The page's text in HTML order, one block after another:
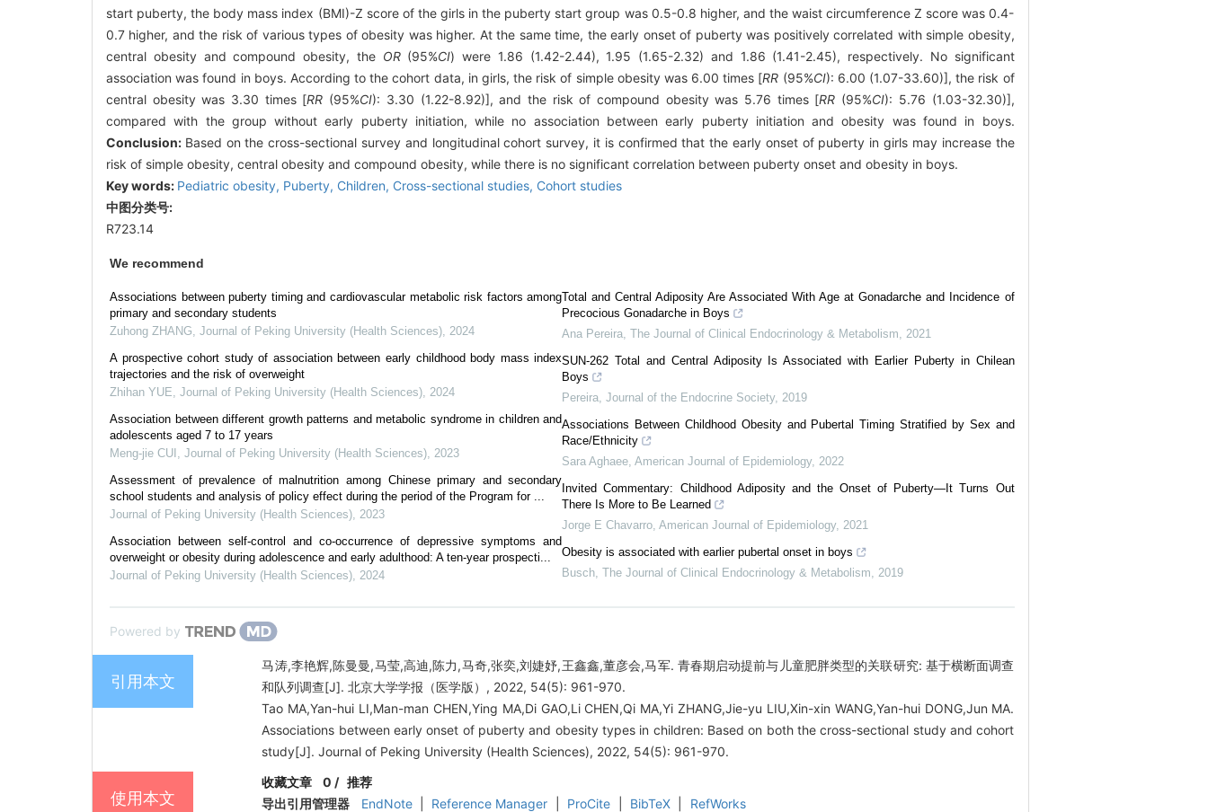
start puberty, the body mass index (BMI)-Z score of the girls in the puberty start group was 0.5-0.8 higher, and the waist circumference Z score was 0.4-
0.7 higher, and the risk of various types of obesity was higher. At the same time, the early onset of puberty was positively correlated with simple obesity,
central obesity and compound obesity, the OR(95%CI) were 1.86 (1.42-2.44), 1.95 (1.65-2.32) and 1.86 (1.41-2.45), respectively. No significant
association was found in boys. According to the cohort data, in girls, the risk of simple obesity was 6.00 times [RR (95%CI): 6.00 (1.07-33.60)], the risk of
central obesity was 3.30 times [RR (95%CI): 3.30 (1.22-8.92)], and the risk of compound obesity was 5.76 times [RR (95%CI): 5.76 (1.03-32.30)],
compared with the group without early puberty initiation, while no association between early puberty initiation and obesity was found in boys.
Conclusion: Based on the cross-sectional survey and longitudinal cohort survey, it is confirmed that the early onset of puberty in girls may increase the
risk of simple obesity, central obesity and compound obesity, while there is no significant correlation between puberty onset and obesity in boys.
Key words: Pediatric obesity, Puberty, Children, Cross-sectional studies, Cohort studies
中图分类号:
R723.14
We recommend
Associations between puberty timing and cardiovascular metabolic risk factors among
primary and secondary students
Zuhong ZHANG Journal of Peking University (Health Sciences) 2024
A prospective cohort study of association between early childhood body mass index
trajectories and the risk of overweight
Zhihan YUE Journal of Peking University (Health Sciences) 2024
Association between different growth patterns and metabolic syndrome in children and
adolescents aged 7 to 17 years
Meng-jie CUI
Journal of Peking University (Health Sciences) 2023
Assessment of prevalence of malnutrition among Chinese primary and secondary
school students and analysis of policy effect during the period of the Program for ...
Journal of Peking University (Health Sciences) 2023
Association between self-control and co-occurrence of depressive symptoms and
overweight or obesity during adolescence and early adulthood: A ten-year prospecti...
Journal of Peking University (Health Sciences) 2024
Total and Central Adiposity Are Associated With Age at Gonadarche and Incidence of
Precocious Gonadarche in Boys
Ana Pereira ,The Journal of Clinical Endocrinology & Metabolism
2021
SUN-262 Total and Central Adiposity Is Associated with Earlier Puberty in Chilean
Boys
Pereira ,Journal of the Endocrine Society, 2019
Associations Between Childhood Obesity and Pubertal Timing Stratified by Sex and
Race/Ethnicity
Sara Aghaee ,American Journal of Epidemiology, 2022
Invited Commentary: Childhood Adiposity and the Onset of Puberty—It Turns Out
There Is More to Be Learned
Jorge E Chavarro ,American Journal of Epidemiology, 2021
Obesity is associated with earlier pubertal onset in boys
Busch ,The Journal of Clinical Endocrinology & Metabolism 2019
Powered by
引用本文
马涛,李艳辉,陈曼曼,马莹,高迪,陈力,马奇,张奕,刘婕妤,王鑫鑫,董彦会,马军. 青春期启动提前与儿童肥胖类型的关联研究: 基于横断面调查
和队列调查[J]. 北京大学学报（医学版）, 2022, 54(5): 961-970.
Tao MA,Yan-hui LI,Man-man CHEN,Ying MA,Di GAO,Li CHEN,Qi MA,Yi ZHANG,Jie-yu LIU,Xin-xin WANG,Yan-hui DONG,Jun MA.
Associations between early onset of puberty and obesity types in children: Based on both the cross-sectional study and cohort
study[J]. Journal of Peking University (Health Sciences), 2022, 54(5): 961-970.
使用本文
收藏文章 0 / 推荐
导出引用管理器
EndNote Reference Manager ProCite BibTeX
RefWorks